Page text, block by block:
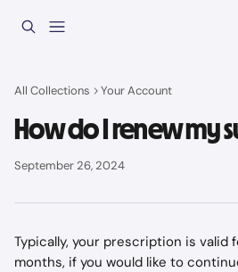
All Collections Your Account
How do I renew my
September 26, 2024
Typically, your prescription is valid
months, if you would like to